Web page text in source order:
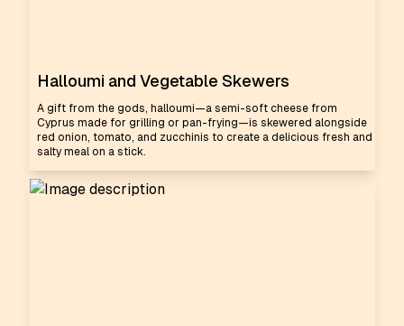
Halloumi and Vegetable Skewers
A gift from the gods, halloumi—a semi-soft cheese from
Cyprus made for grilling or pan-frying—is skewered alongside
red onion, tomato, and zucchinis to create a delicious fresh and
salty meal on a stick.